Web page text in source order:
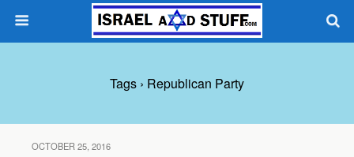
Tags › Republican Party
OCTOBER 25, 2016